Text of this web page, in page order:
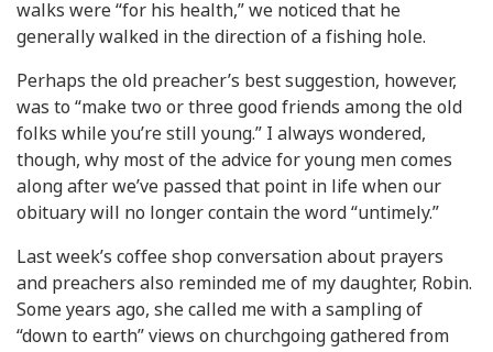
walks were “for his health,” we noticed that he
generally walked in the direction of a fishing hole.
Perhaps the old preacher’s best suggestion, however,
was to “make two or three good friends among the old
folks while you’re still young.” I always wondered,
though, why most of the advice for young men comes
along after we’ve passed that point in life when our
obituary will no longer contain the word “untimely.”
Last week’s coffee shop conversation about prayers
and preachers also reminded me of my daughter, Robin.
Some years ago, she called me with a sampling of
“down to earth” views on churchgoing gathered from